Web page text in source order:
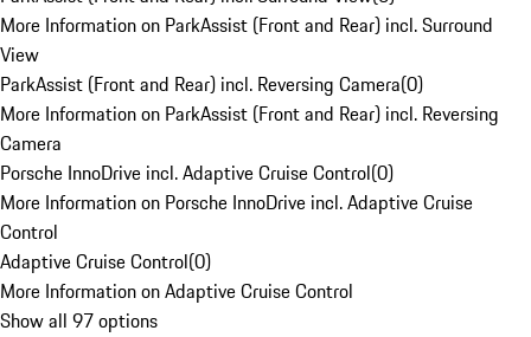
More Information on ParkAssist (Front and Rear) incl. Surround
View
ParkAssist (Front and Rear) incl. Reversing Camera(0)
More Information on ParkAssist (Front and Rear) incl. Reversing
Camera
Porsche InnoDrive incl. Adaptive Cruise Control(0)
More Information on Porsche InnoDrive incl. Adaptive Cruise
Control
Adaptive Cruise Control(0)
More Information on Adaptive Cruise Control
Show all 97 options